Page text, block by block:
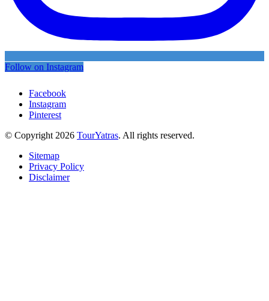
Follow on Instagram
Facebook
Instagram
Pinterest
© Copyright 2026 TourYatras. All rights reserved.
Sitemap
Privacy Policy
Disclaimer